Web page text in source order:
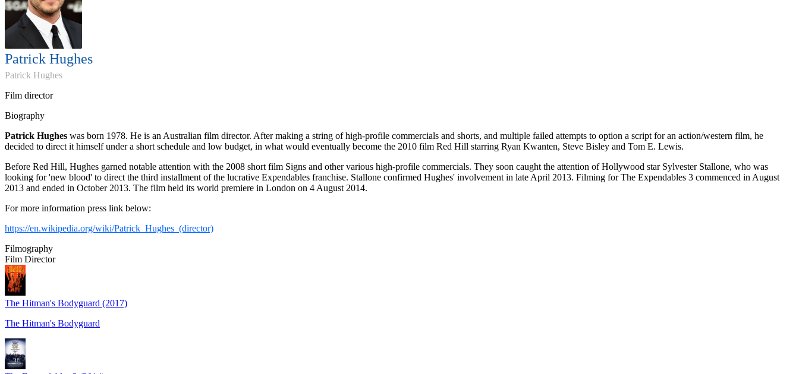
Patrick Hughes
Patrick Hughes
Film director
Biography
Patrick Hughes was born 1978. He is an Australian film director. After making a string of high-profile commercials and shorts, and multiple failed attempts to option a script for an action/western film, he
decided to direct it himself under a short schedule and low budget, in what would eventually become the 2010 film Red Hill starring Ryan Kwanten, Steve Bisley and Tom E. Lewis.
Before Red Hill, Hughes garned notable attention with the 2008 short film Signs and other various high-profile commercials. They soon caught the attention of Hollywood star Sylvester Stallone, who was
looking for 'new blood' to direct the third installment of the lucrative Expendables franchise. Stallone confirmed Hughes' involvement in late April 2013. Filming for The Expendables 3 commenced in August
2013 and ended in October 2013. The film held its world premiere in London on 4 August 2014.
For more information press link below:
https://en.wikipedia.org/wiki/Patrick_Hughes_(director)
Filmography
Film Director
The Hitman's Bodyguard (2017)
The Hitman's Bodyguard